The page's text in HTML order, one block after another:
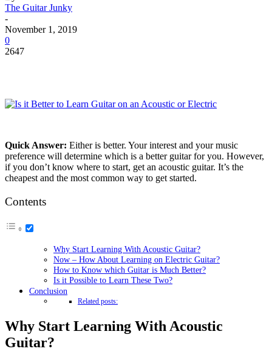
The Guitar Junky
-
November 1, 2019
0
2647
Quick Answer: Either is better. Your interest and your music
preference will determine which is a better guitar for you. However,
if you don’t know where to start, get an acoustic guitar. It’s the
cheapest and the most common way to get started.
Contents
Why Start Learning With Acoustic Guitar?
Now – How About Learning on Electric Guitar?
How to Know which Guitar is Much Better?
Is it Possible to Learn These Two?
Conclusion
Related posts:
Why Start Learning With Acoustic
Guitar?